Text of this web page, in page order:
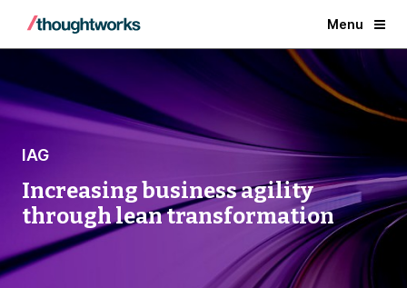
Menu
IAG
Increasing business agility
through lean transformation